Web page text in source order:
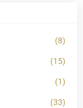
(8)
(15)
(1)
(33)